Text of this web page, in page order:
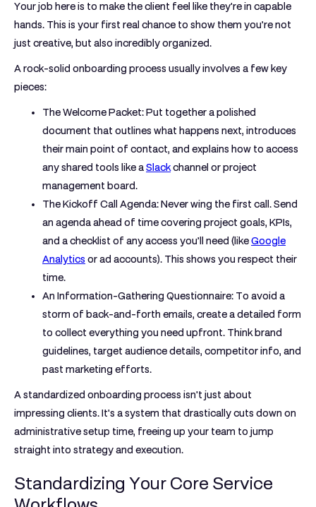
Your job here is to make the client feel like they're in capable
hands. This is your first real chance to show them you’re not
just creative, but also incredibly organized.
A rock-solid onboarding process usually involves a few key
pieces:
The Welcome Packet:Put together a polished
document that outlines what happens next, introduces
their main point of contact, and explains how to access
any shared tools like aSlackchannel or project
management board.
The Kickoff Call Agenda:Never wing the first call. Send
an agenda ahead of time covering project goals, KPIs,
and a checklist of any access you’ll need (likeGoogle
Analytics or ad accounts). This shows you respect their
time.
An Information-Gathering Questionnaire: To avoid a
storm of back-and-forth emails, create a detailed form
to collect everything you need upfront. Think brand
guidelines, target audience details, competitor info, and
past marketing efforts.
A standardized onboarding process isn't just about
impressing clients. It's a system that drastically cuts down on
administrative setup time, freeing up your team to jump
straight into strategy and execution.
Standardizing Your Core Service